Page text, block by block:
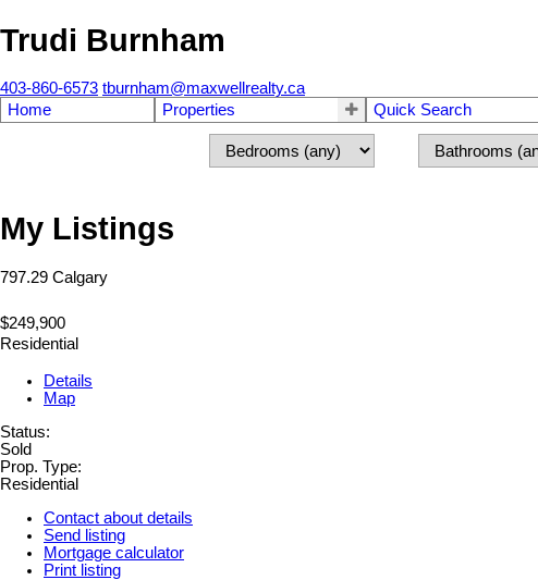
Trudi Burnham
403-860-6573 tburnham@maxwellrealty.ca
Home
Properties Quick Search
My Listings
797.29 Calgary
$249,900
Residential
Details
Map
Status:
Sold
Prop. Type:
Residential
Contact about details
Send listing
Mortgage calculator
Print listing